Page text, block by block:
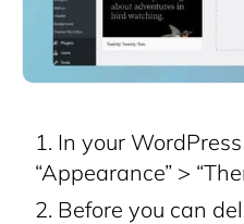
In your
“Appearance” >
Before you can